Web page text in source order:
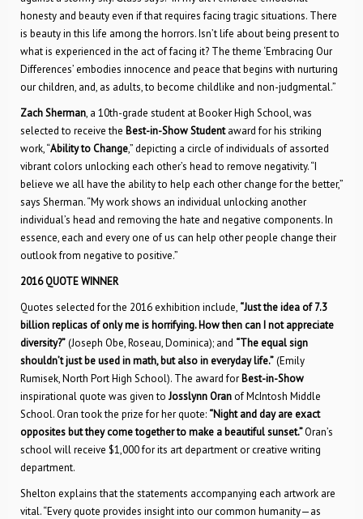
honesty and beauty even if that requires facing tragic situations. There
is beauty in this life among the horrors. Isn’t life about being present to
what is experienced in the act of facing it? The theme ‘Embracing Our
Differences’ embodies innocence and peace that begins with nurturing
our children, and, as adults, to become childlike and non-judgmental.”
Zach Sherman, a 10th-grade student at Booker High School, was
selected to receive the Best-in-Show Studentaward for his striking
work, “Ability to Change,” depicting a circle of individuals of assorted
vibrant colors unlocking each other’s head to remove negativity. “I
believe we all have the ability to help each other change for the better,”
says Sherman. “My work shows an individual unlocking another
individual’s head and removing the hate and negative components. In
essence, each and every one of us can help other people change their
outlook from negative to positive.”
2016 QUOTE WINNER
Quotes selected for the 2016 exhibition include, “Just the idea of 7.3
billion replicas of only me is horrifying. How then can I not appreciate
diversity?”(Joseph Obe, Roseau, Dominica); and “The equal sign
shouldn’t just be used in math, but also in everyday life.”(Emily
Rumisek, North Port High School). The award for Best-in-Show
inspirational quote was given to Josslynn Oranof McIntosh Middle
School. Oran took the prize for her quote: “Night and day are exact
opposites but they come together to make a beautiful sunset.”Oran’s
school will receive $1,000 for its art department or creative writing
department.
Shelton explains that the statements accompanying each artwork are
vital. “Every quote provides insight into our common humanity—as